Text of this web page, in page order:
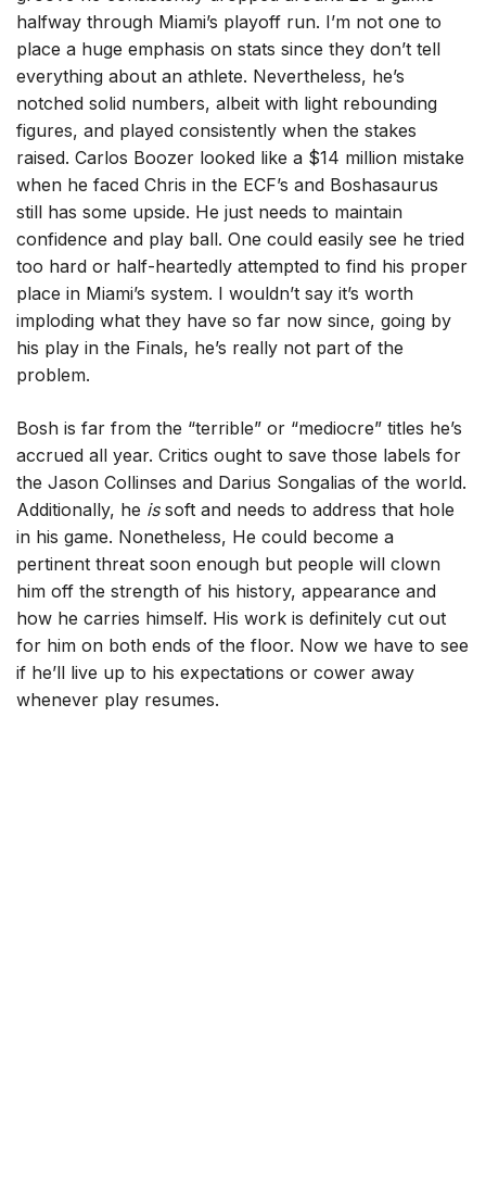
halfway through Miami’s playoff run. I’m not one to
place a huge emphasis on stats since they don’t tell
everything about an athlete. Nevertheless, he’s
notched solid numbers, albeit with light rebounding
figures, and played consistently when the stakes
raised. Carlos Boozer looked like a $14 million mistake
when he faced Chris in the ECF’s and Boshasaurus
still has some upside. He just needs to maintain
confidence and play ball. One could easily see he tried
too hard or half-heartedly attempted to find his proper
place in Miami’s system. I wouldn’t say it’s worth
imploding what they have so far now since, going by
his play in the Finals, he’s really not part of the
problem.
Bosh is far from the “terrible” or “mediocre” titles he’s
accrued all year. Critics ought to save those labels for
the Jason Collinses and Darius Songalias of the world.
Additionally, he issoft and needs to address that hole
in his game. Nonetheless, He could become a
pertinent threat soon enough but people will clown
him off the strength of his history, appearance and
how he carries himself. His work is definitely cut out
for him on both ends of the floor. Now we have to see
if he’ll live up to his expectations or cower away
whenever play resumes.